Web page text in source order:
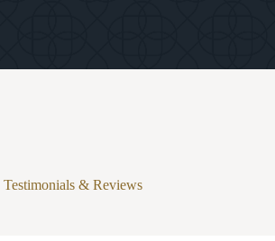
Testimonials & Reviews